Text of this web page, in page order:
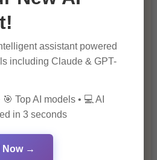
Online
assistant powered
including Claude & GPT-
Top AI models • 💻 AI
in 3 seconds
Now →